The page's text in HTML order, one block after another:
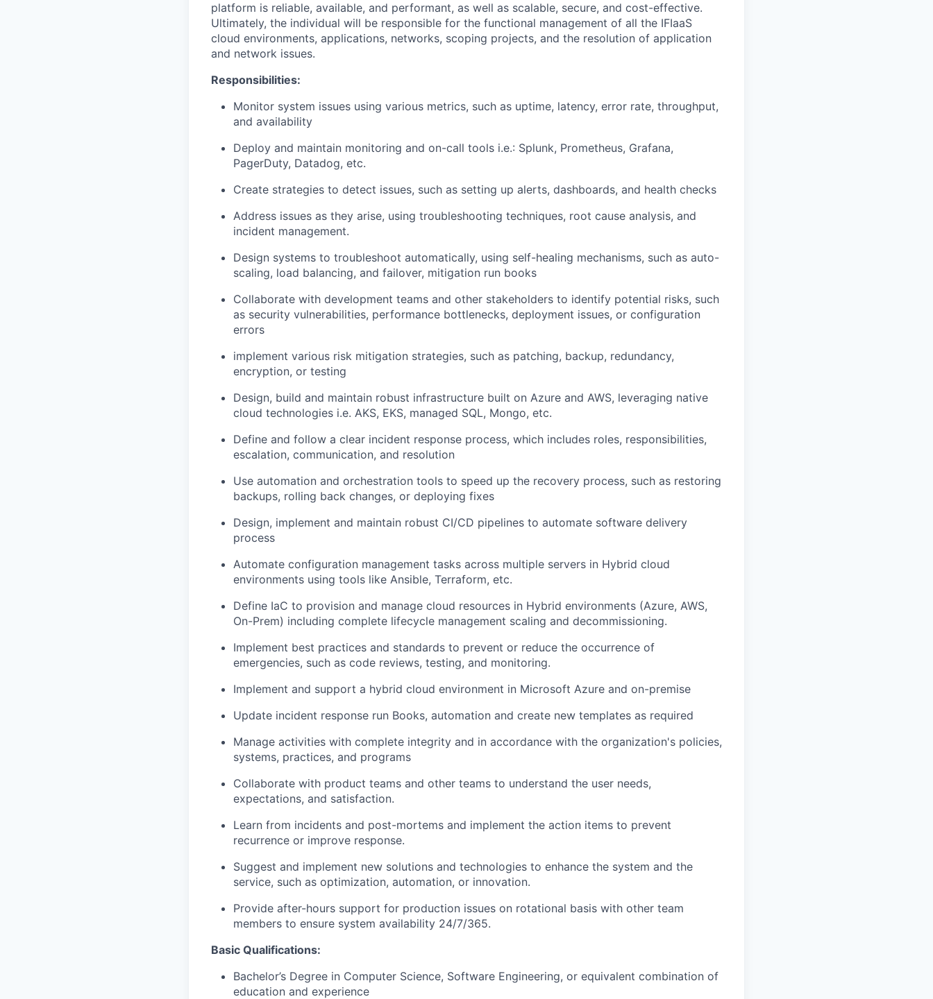
platform is reliable, available, and performant, as well as scalable, secure, and cost-effective.
Ultimately, the individual will be responsible for the functional management of all the IFIaaS
cloud environments, applications, networks, scoping projects, and the resolution of application
and network issues.
Responsibilities:
Monitor system issues using various metrics, such as uptime, latency, error rate, throughput,
and availability
Deploy and maintain monitoring and on-call tools i.e.: Splunk, Prometheus, Grafana,
PagerDuty, Datadog, etc.
Create strategies to detect issues, such as setting up alerts, dashboards, and health checks
Address issues as they arise, using troubleshooting techniques, root cause analysis, and
incident management.
Design systems to troubleshoot automatically, using self-healing mechanisms, such as auto-
scaling, load balancing, and failover, mitigation run books
Collaborate with development teams and other stakeholders to identify potential risks, such
as security vulnerabilities, performance bottlenecks, deployment issues, or configuration
errors
implement various risk mitigation strategies, such as patching, backup, redundancy,
encryption, or testing
Design, build and maintain robust infrastructure built on Azure and AWS, leveraging native
cloud technologies i.e. AKS, EKS, managed SQL, Mongo, etc.
Define and follow a clear incident response process, which includes roles, responsibilities,
escalation, communication, and resolution
Use automation and orchestration tools to speed up the recovery process, such as restoring
backups, rolling back changes, or deploying fixes
Design, implement and maintain robust CI/CD pipelines to automate software delivery
process
Automate configuration management tasks across multiple servers in Hybrid cloud
environments using tools like Ansible, Terraform, etc.
Define IaC to provision and manage cloud resources in Hybrid environments (Azure, AWS,
On-Prem) including complete lifecycle management scaling and decommissioning.
Implement best practices and standards to prevent or reduce the occurrence of
emergencies, such as code reviews, testing, and monitoring.
Implement and support a hybrid cloud environment in Microsoft Azure and on-premise
Update incident response run Books, automation and create new templates as required
Manage activities with complete integrity and in accordance with the organization's policies,
systems, practices, and programs
Collaborate with product teams and other teams to understand the user needs,
expectations, and satisfaction.
Learn from incidents and post-mortems and implement the action items to prevent
recurrence or improve response.
Suggest and implement new solutions and technologies to enhance the system and the
service, such as optimization, automation, or innovation.
Provide after-hours support for production issues on rotational basis with other team
members to ensure system availability 24/7/365.
Basic Qualifications:
Bachelor’s Degree in Computer Science, Software Engineering, or equivalent combination of
education and experience